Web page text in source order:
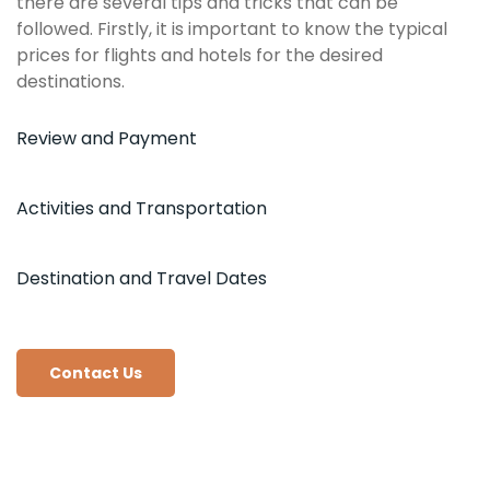
followed. Firstly, it is important to know the typical
prices for flights and hotels for the desired
destinations.
Review and Payment
Activities and Transportation
Destination and Travel Dates
Contact Us